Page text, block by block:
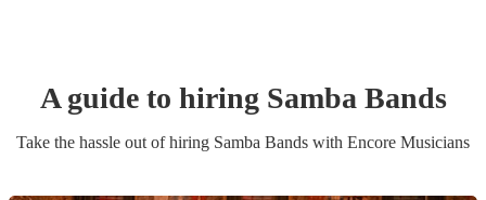
A guide to hiring Samba Bands
Take the hassle out of hiring Samba Bands with Encore Musicians